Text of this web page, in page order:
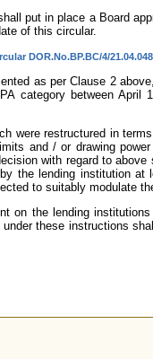
put in place a Board
of this circular.
DOR.No.BP.BC/4/
as per Clause 2
category between
were restructured in
and / or drawing
with regard to
the lending institution
to suitably modulate
on the lending
these instructions